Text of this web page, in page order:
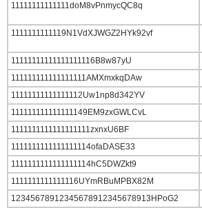
11111111111111doM8vPnmycQC8q
1111111111119N1VdXJWGZ2HYk92vf
11111111111111111116B8w87yU
111111111111111111AMXmxkqDAw
11111111111111112Uw1np8d342YV
111111111111111149EM9zxGWLCvL
1111111111111111111zxnxU6BF
1111111111111111114ofaDASE33
1111111111111111114hC5DWZkt9
1111111111111116UYmRBuMPBX82M
12345678912345678912345678913HPoG2